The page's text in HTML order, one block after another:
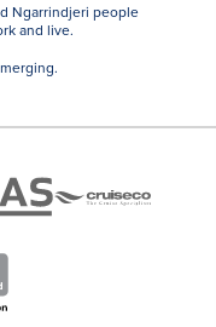
Ngarrindjeri people
and live.
Cruise